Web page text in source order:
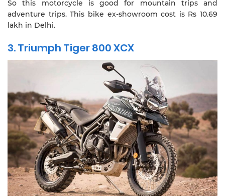
So this motorcycle is good for mountain trips and
adventure trips. This bike ex-showroom cost is Rs 10.69
lakh in Delhi.
3. Triumph Tiger 800 XCX